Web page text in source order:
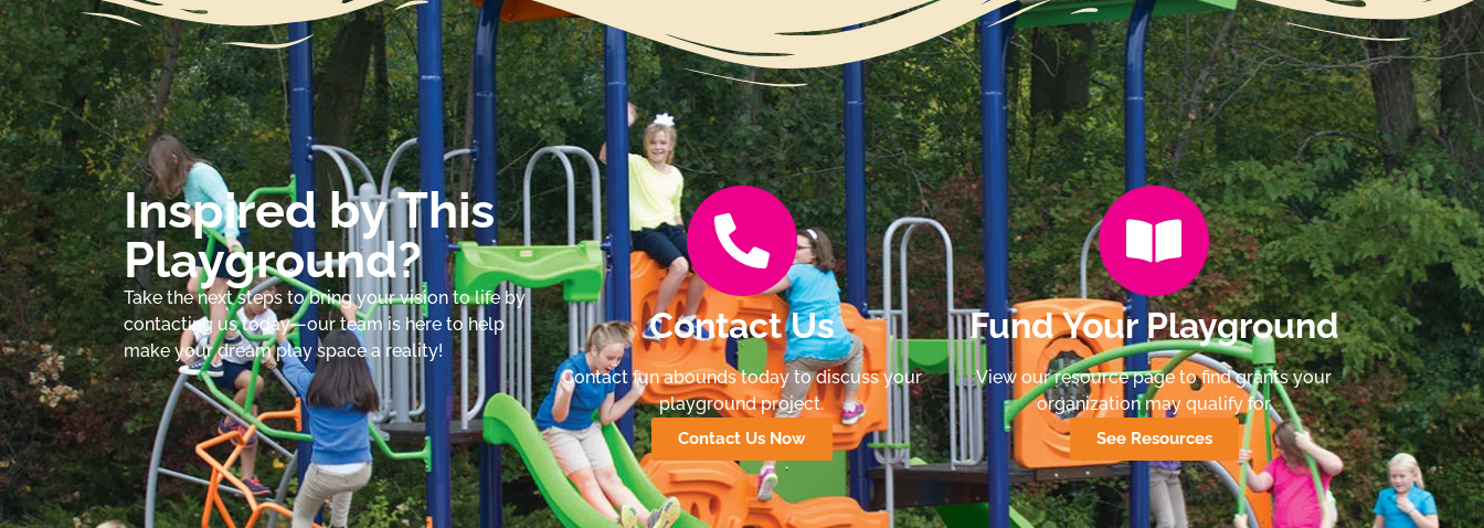
Inspired by This
Playground?
Take the next steps to bring your vision to life by
contacting us today—our team is here to help
make your dream play space a reality!
Contact Us
Contact fun abounds today to discuss your
playground project.
Contact Us Now
Fund Your Playground
View our resource page to find grants your
organization may qualify for.
See Resources